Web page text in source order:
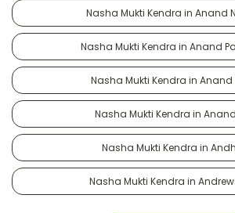
Nasha Mukti Kendra in Anand
Nasha Mukti Kendra in Anand
Nasha Mukti Kendra in Anand
Nasha Mukti Kendra in
Nasha Mukti Kendra in
Nasha Mukti Kendra in